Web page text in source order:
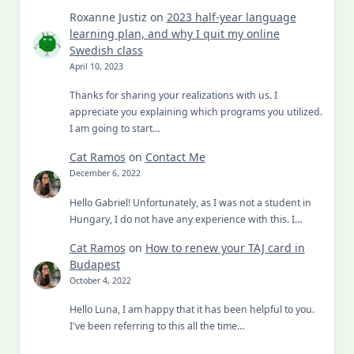
Roxanne Justiz on 2023 half-year language
learning plan, and why I quit my online
Swedish class
April 10, 2023
Thanks for sharing your realizations with us. I
appreciate you explaining which programs you utilized.
I am going to start…
Cat Ramos on Contact Me
December 6, 2022
Hello Gabriel! Unfortunately, as I was not a student in
Hungary, I do not have any experience with this. I…
Cat Ramos on How to renew your TAJ card in
Budapest
October 4, 2022
Hello Luna, I am happy that it has been helpful to you.
I've been referring to this all the time…